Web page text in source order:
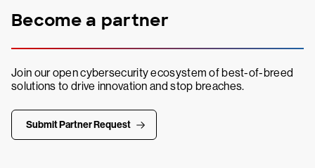
Become a partner
Join our open cybersecurity ecosystem of best-of-breed
solutions to drive innovation and stop breaches.
Submit Partner Request